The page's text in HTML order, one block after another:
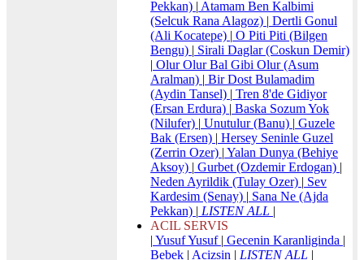
Pekkan) | Atamam Ben Kalbimi
(Selcuk Rana Alagoz) | Dertli Gonul
(Ali Kocatepe) | O Piti Piti (Bilgen
Bengu) | Sirali Daglar (Coskun Demir)
| Olur Olur Bal Gibi Olur (Asum
Aralman) | Bir Dost Bulamadim
(Aydin Tansel) | Tren 8'de Gidiyor
(Ersan Erdura) | Baska Sozum Yok
(Nilufer) | Unutulur (Banu) | Guzele
Bak (Ersen) | Hersey Seninle Guzel
(Zerrin Ozer) | Yalan Dunya (Behiye
Aksoy) | Gurbet (Ozdemir Erdogan) |
Neden Ayrildik (Tulay Ozer) | Sev
Kardesim (Senay) | Sana Ne (Ajda
Pekkan) | LISTEN ALL |
ACIL SERVIS
| Yusuf Yusuf | Gecenin Karanliginda |
Bebek | Acizsin | LISTEN ALL |